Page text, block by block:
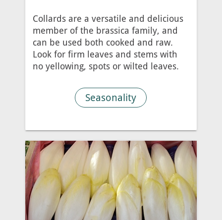
Collards are a versatile and delicious
member of the brassica family, and
can be used both cooked and raw.
Look for firm leaves and stems with
no yellowing, spots or wilted leaves.
Seasonality